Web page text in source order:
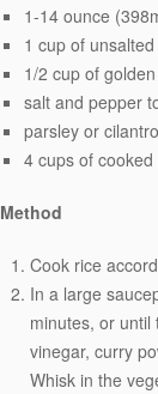
1-14 ounce
1 cup of
1/2 cup of
salt and pepper
parsley or
4 cups of
Method
Cook rice
In a large
minutes, or
vinegar, curry
Whisk in the